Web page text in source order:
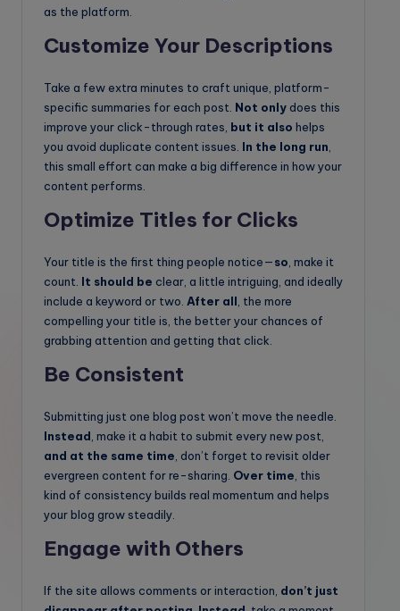
as the platform.
Customize Your Descriptions
Take a few extra minutes to craft unique, platform-
specific summaries for each post. Not only does this
improve your click-through rates, but it also helps
you avoid duplicate content issues. In the long run
this small effort can make a big difference in how your
content performs.
Optimize Titles for Clicks
Your title is the first thing people notice—so , make it
count. It should be clear, a little intriguing, and ideally
include a keyword or two. After all , the more
compelling your title is, the better your chances of
grabbing attention and getting that click.
Be Consistent
Submitting just one blog post won’t move the needle.
Instead , make it a habit to submit every new post,
and at the same time , don’t forget to revisit older
evergreen content for re-sharing. Over time , this
kind of consistency builds real momentum and helps
your blog grow steadily.
Engage with Others
If the site allows comments or interaction, don’t just